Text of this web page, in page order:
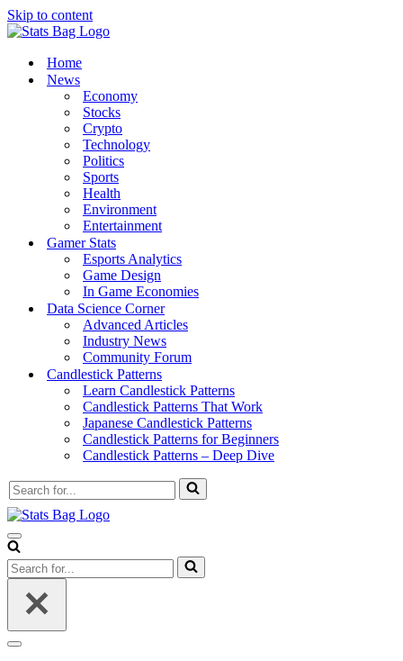
Skip to content
Home
News
Economy
Stocks
Crypto
Technology
Politics
Sports
Health
Environment
Entertainment
Gamer Stats
Esports Analytics
Game Design
In Game Economies
Data Science Corner
Advanced Articles
Industry News
Community Forum
Candlestick Patterns
Learn Candlestick Patterns
Candlestick Patterns That Work
Japanese Candlestick Patterns
Candlestick Patterns for Beginners
Candlestick Patterns – Deep Dive
Search
for...
Navigation
Menu
Search
for...
Navigation